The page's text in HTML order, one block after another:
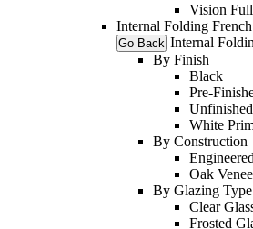
Vision
Internal Folding
Go Back Internal
By Finish
Black
Pre-
White
By Construction
Oak
By Glazing Type
Clear
Frosted